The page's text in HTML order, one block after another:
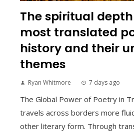
The spiritual depth
most translated
history and their
themes
Ryan Whitmore 7 days ago
The Global Power of Poetry in
travels across borders more
other literary form. Through